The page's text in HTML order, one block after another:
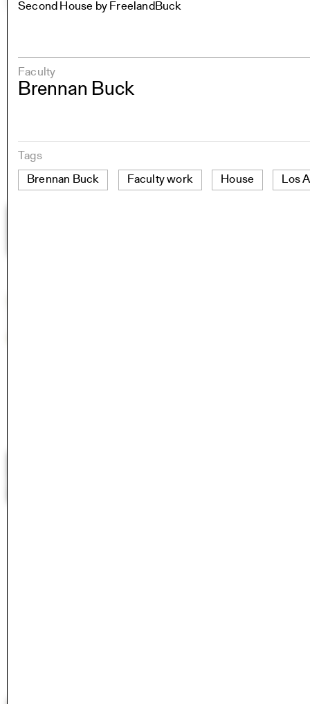
Second House by FreelandBuck
Faculty
Brennan Buck
Tags
Brennan Buck
Faculty work House Los